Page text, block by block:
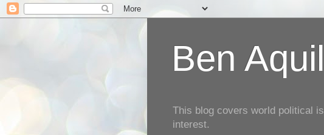
Ben
This blog covers world political
interest.